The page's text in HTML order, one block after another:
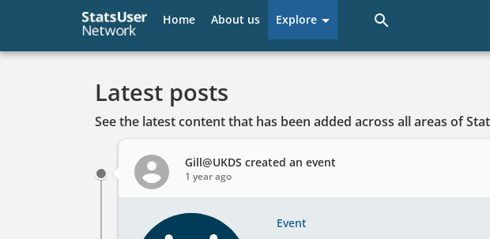
User
account
menu
Home About us Explore
Latest posts
See the latest content that has been added across all areas of
Gill@UKDS created an event
1 year ago
Event